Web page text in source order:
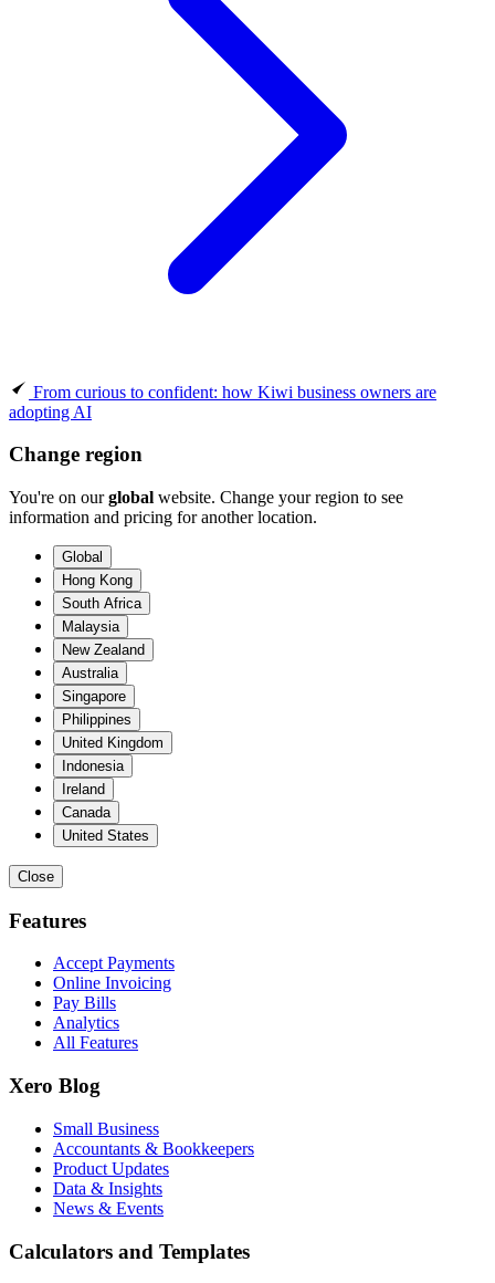
From curious to confident: how Kiwi business owners are
adopting AI
Change region
You're on ourglobal website. Change your region to see
information and pricing for another location.
Global
Hong Kong
South Africa
Malaysia
New Zealand
Australia
Singapore
Philippines
United Kingdom
Indonesia
Ireland
Canada
United States
Close
Features
Accept Payments
Online Invoicing
Pay Bills
Analytics
All Features
Xero Blog
Small Business
Accountants & Bookkeepers
Product Updates
Data & Insights
News & Events
Calculators and Templates